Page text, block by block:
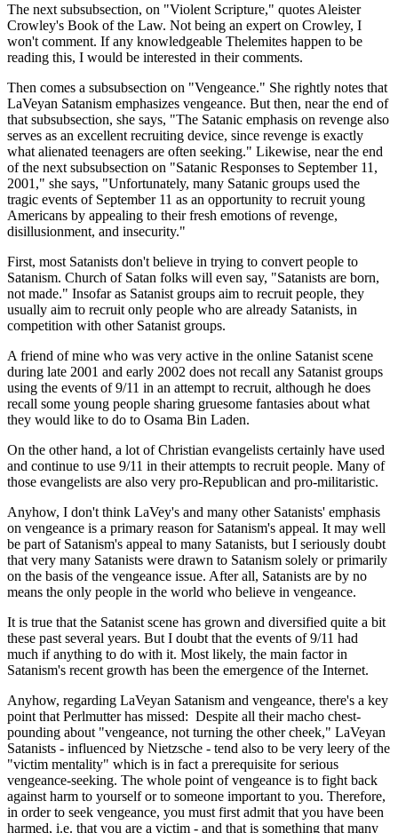
The next subsubsection, on "Violent Scripture," quotes Aleister
Crowley's Book of the Law. Not being an expert on Crowley, I
won't comment. If any knowledgeable Thelemites happen to be
reading this, I would be interested in their comments.
Then comes a subsubsection on "Vengeance." She rightly notes that
LaVeyan Satanism emphasizes vengeance. But then, near the end of
that subsubsection, she says, "The Satanic emphasis on revenge also
serves as an excellent recruiting device, since revenge is exactly
what alienated teenagers are often seeking." Likewise, near the end
of the next subsubsection on "Satanic Responses to September 11,
2001," she says, "Unfortunately, many Satanic groups used the
tragic events of September 11 as an opportunity to recruit young
Americans by appealing to their fresh emotions of revenge,
disillusionment, and insecurity."
First, most Satanists don't believe in trying to convert people to
Satanism. Church of Satan folks will even say, "Satanists are born,
not made." Insofar as Satanist groups aim to recruit people, they
usually aim to recruit only people who are already Satanists, in
competition with other Satanist groups.
A friend of mine who was very active in the online Satanist scene
during late 2001 and early 2002 does not recall any Satanist groups
using the events of 9/11 in an attempt to recruit, although he does
recall some young people sharing gruesome fantasies about what
they would like to do to Osama Bin Laden.
On the other hand, a lot of Christian evangelists certainly have used
and continue to use 9/11 in their attempts to recruit people. Many of
those evangelists are also very pro-Republican and pro-militaristic.
Anyhow, I don't think LaVey's and many other Satanists' emphasis
on vengeance is a primary reason for Satanism's appeal. It may well
be part of Satanism's appeal to many Satanists, but I seriously doubt
that very many Satanists were drawn to Satanism solely or primarily
on the basis of the vengeance issue. After all, Satanists are by no
means the only people in the world who believe in vengeance.
It is true that the Satanist scene has grown and diversified quite a bit
these past several years. But I doubt that the events of 9/11 had
much if anything to do with it. Most likely, the main factor in
Satanism's recent growth has been the emergence of the Internet.
Anyhow, regarding LaVeyan Satanism and vengeance, there's a key
point that Perlmutter has missed: Despite all their macho chest-
pounding about "vengeance, not turning the other cheek," LaVeyan
Satanists - influenced by Nietzsche - tend also to be very leery of the
"victim mentality" which is in fact a prerequisite for serious
vengeance-seeking. The whole point of vengeance is to fight back
against harm to yourself or to someone important to you. Therefore,
in order to seek vengeance, you must first admit that you have been
harmed, i.e. that you are a victim - and that is something that many